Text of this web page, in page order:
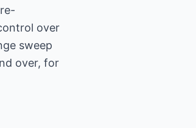
over
sweep
over, for